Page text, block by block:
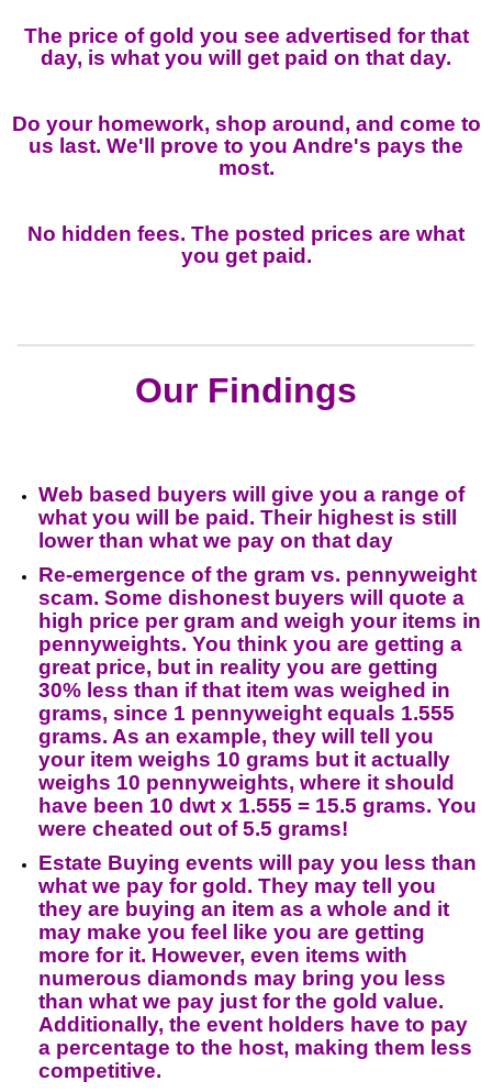
The price of gold you see advertised for that
day, is what you will get paid on that day.
Do your homework, shop around, and come to
us last. We'll prove to you Andre's pays the
most.
No hidden fees. The posted prices are what
you get paid.
Our Findings
Web based buyers will give you a range of
what you will be paid. Their highest is still
lower than what we pay on that day
Re-emergence of the gram vs. pennyweight
scam. Some dishonest buyers will quote a
high price per gram and weigh your items in
pennyweights. You think you are getting a
great price, but in reality you are getting
30% less than if that item was weighed in
grams, since 1 pennyweight equals 1.555
grams. As an example, they will tell you
your item weighs 10 grams but it actually
weighs 10 pennyweights, where it should
have been 10 dwt x 1.555 = 15.5 grams. You
were cheated out of 5.5 grams!
Estate Buying events will pay you less than
what we pay for gold. They may tell you
they are buying an item as a whole and it
may make you feel like you are getting
more for it. However, even items with
numerous diamonds may bring you less
than what we pay just for the gold value.
Additionally, the event holders have to pay
a percentage to the host, making them less
competitive.